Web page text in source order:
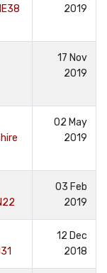
2019
17 Nov
2019
02 May
2019
03 Feb
2019
12 Dec
2018